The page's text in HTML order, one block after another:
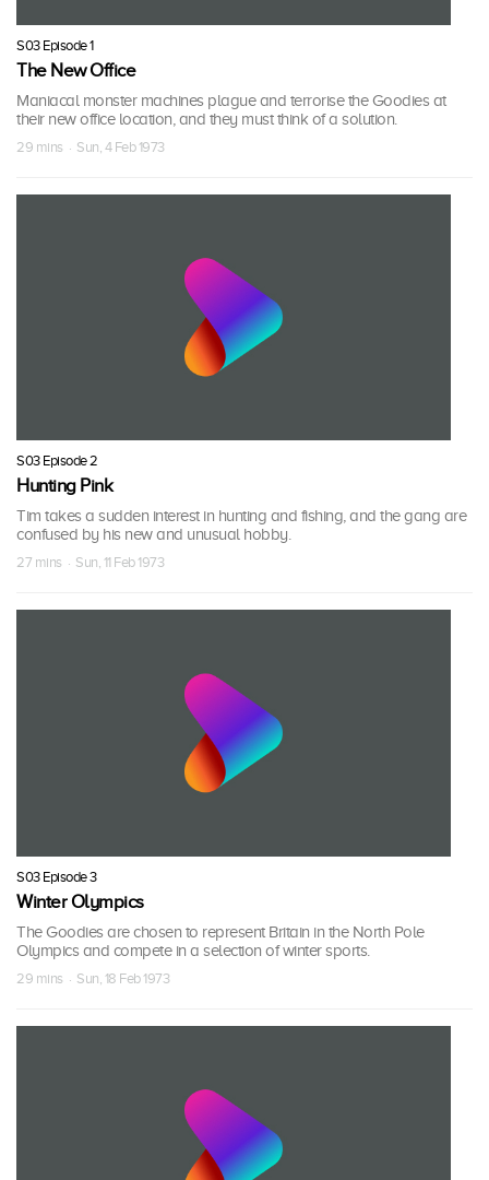
S03 Episode 1
The New Office
Maniacal monster machines plague and terrorise the Goodies at
their new office location, and they must think of a solution.
29 mins · Sun, 4 Feb 1973
S03 Episode 2
Hunting Pink
Tim takes a sudden interest in hunting and fishing, and the gang are
confused by his new and unusual hobby.
27 mins · Sun, 11 Feb 1973
S03 Episode 3
Winter Olympics
The Goodies are chosen to represent Britain in the North Pole
Olympics and compete in a selection of winter sports.
29 mins · Sun, 18 Feb 1973